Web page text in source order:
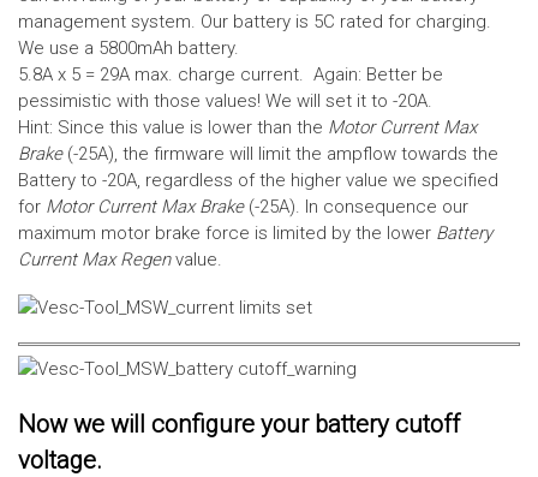
management system. Our battery is 5C rated for charging.
We use a 5800mAh battery.
5.8A x 5 = 29A max. charge current. Again: Better be
pessimistic with those values! We will set it to -20A.
Hint: Since this value is lower than the Motor Current Max
Brake(-25A), the firmware will limit the ampflow towards the
Battery to -20A, regardless of the higher value we specified
for Motor Current Max Brake(-25A). In consequence our
maximum motor brake force is limited by the lower Battery
Current Max Regen value.
Now we will configure your battery cutoff
voltage.